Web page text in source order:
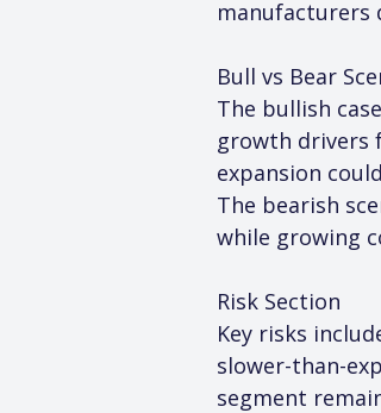
Bull vs Bear
The bullish
growth drivers
expansion
The bearish
while growing
Risk Section
Key risks
slower-than-
segment